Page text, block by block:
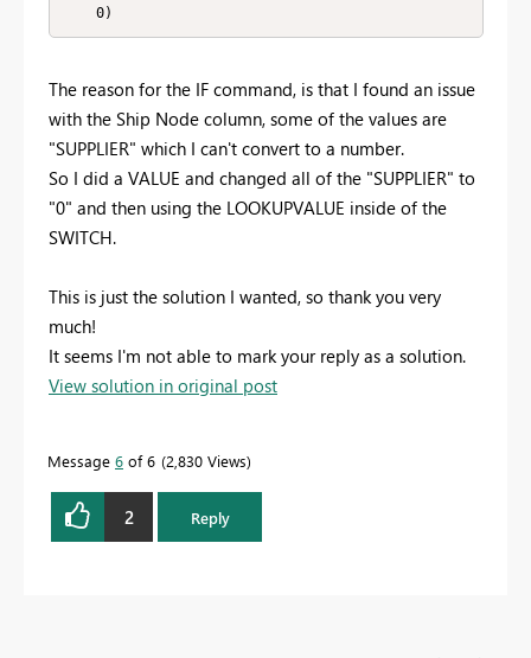
    0)
The reason for the IF command, is that I found an issue
with the Ship Node column, some of the values are
"SUPPLIER" which I can't convert to a number.
So I did a VALUE and changed all of the "SUPPLIER" to
"0" and then using the LOOKUPVALUE inside of the
SWITCH.
This is just the solution I wanted, so thank you very
much!
It seems I'm not able to mark your reply as a solution.
View solution in original post
Message 6 of 6 2,830 Views
2 Reply